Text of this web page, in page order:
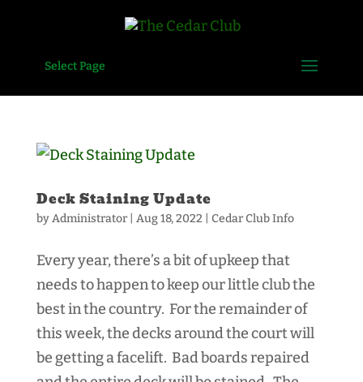
Select Page
Deck Staining Update
byAdministrator| Aug 18, 2022 Cedar Club Info
Every year, there’s a bit of upkeep that
needs to happen to keep our little club the
best in the country. For the remainder of
this week, the decks around the court will
be getting a facelift. Bad boards repaired